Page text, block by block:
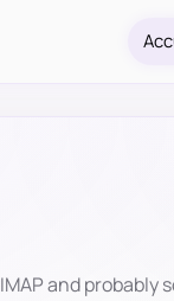
and probably